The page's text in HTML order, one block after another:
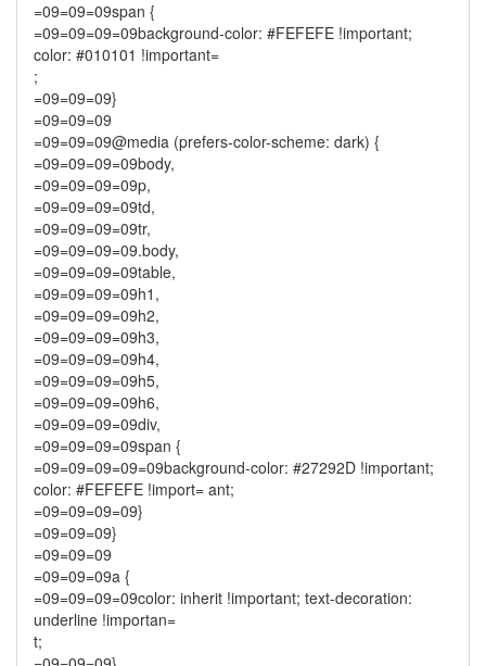
=09=09=09span {
=09=09=09=09background-color: #FEFEFE !important;
color: #010101 !important=
;
=09=09=09}
=09=09=09
=09=09=09@media (prefers-color-scheme: dark) {
=09=09=09=09body,
=09=09=09=09p,
=09=09=09=09td,
=09=09=09=09tr,
=09=09=09=09.body,
=09=09=09=09table,
=09=09=09=09h1,
=09=09=09=09h2,
=09=09=09=09h3,
=09=09=09=09h4,
=09=09=09=09h5,
=09=09=09=09h6,
=09=09=09=09div,
=09=09=09=09span {
=09=09=09=09=09background-color: #27292D !important;
color: #FEFEFE !import= ant;
=09=09=09=09}
=09=09=09}
=09=09=09
=09=09=09a {
=09=09=09=09color: inherit !important; text-decoration:
underline !importan=
t;